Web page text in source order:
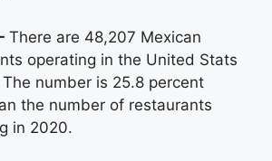
There are 48,207 Mexican
operating in the United Stats
number is 25.8 percent
the number of restaurants
in 2020.